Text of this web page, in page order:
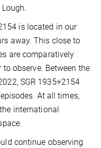
is located in our
away. This close to
are comparatively
observe. Between the
SGR 1935+2154
At all times,
international
continue observing